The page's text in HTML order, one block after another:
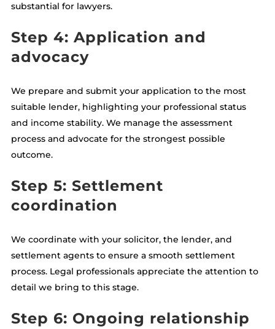
substantial for lawyers.
Step 4: Application and
advocacy
We prepare and submit your application to the most
suitable lender, highlighting your professional status
and income stability. We manage the assessment
process and advocate for the strongest possible
outcome.
Step 5: Settlement
coordination
We coordinate with your solicitor, the lender, and
settlement agents to ensure a smooth settlement
process. Legal professionals appreciate the attention to
detail we bring to this stage.
Step 6: Ongoing relationship